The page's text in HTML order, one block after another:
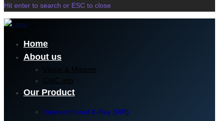
Hit enter to search or ESC to close
Home
About us
Vision & Mission
CMC info
Our Product
Interventional X-Ray (IXR)